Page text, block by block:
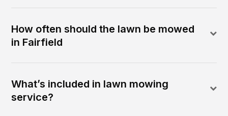
How often should the lawn be mowed
in Fairfield
What’s included in lawn mowing
service?